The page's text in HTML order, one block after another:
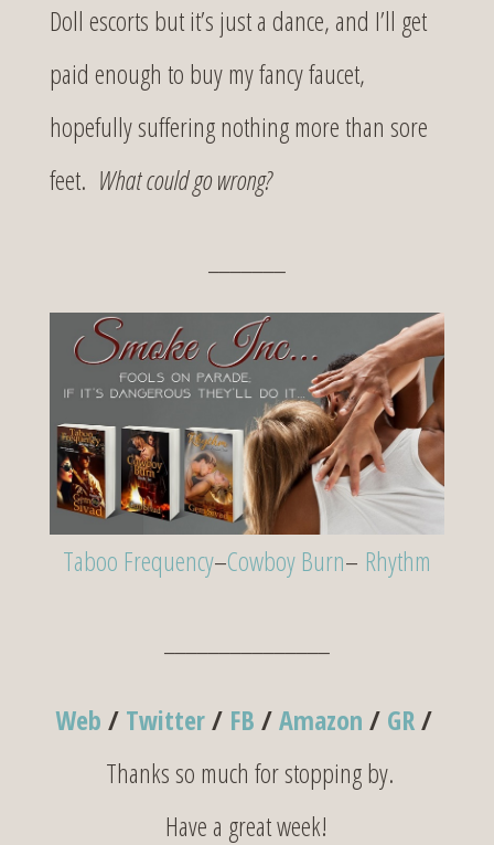
Doll escorts but it’s just a dance, and I’ll get
paid enough to buy my fancy faucet,
hopefully suffering nothing more than sore
feet. What could go wrong?
Taboo Frequency–Cowboy Burn– Rhythm
Web / Twitter/ FB /Amazon / GR/
Thanks so much for stopping by.
Have a great week!